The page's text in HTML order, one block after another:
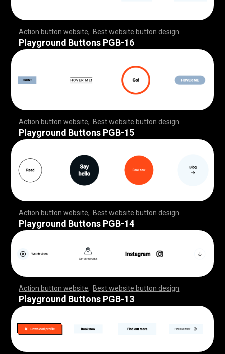
Action button website Best website button design
,,,,,,,,,,,,,,,,,,,,,,,, ,,,,,,,,,,,,,,,,,,,,,,,,,,,,,,
,,
Playground Buttons PGB-16
Action button website Best website button design
,,,,,,,,,,,,,,,,,,,,,,,, ,,,,,,,,,,,,,,,,,,,,,,,,,,,,,,
,,
Playground Buttons PGB-15
Action button website Best website button design
,,,,,,,,,,,,,,,,,,,,,,,, ,,,,,,,,,,,,,,,,,,,,,,,,,,,,,,
,,
Playground Buttons PGB-14
Action button website ,Best website button design
,,,,,,,,,,,,,,,,,,,,,,,, ,,,,,,,,,,,,,,,,,,,,,,,,,,,,,,
,,
Playground Buttons PGB-13